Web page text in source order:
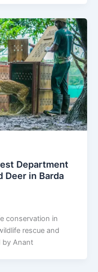
Department
Deer in Barda
conservation in
rescue and
by Anant